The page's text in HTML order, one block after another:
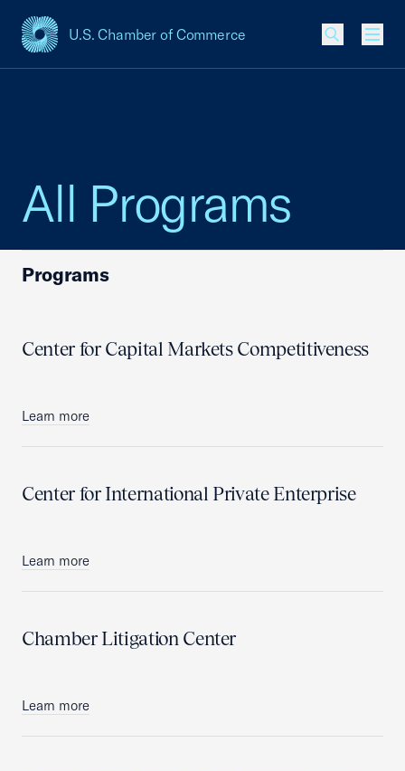
U.S. Chamber of Commerce
USCC Homepage
All Programs
Programs
Center for Capital Markets Competitiveness
Learn more
Center for International Private Enterprise
Learn more
Chamber Litigation Center
Learn more